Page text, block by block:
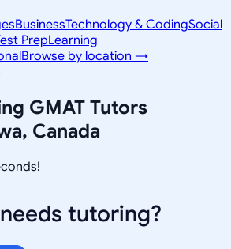
BusinessTechnology & CodingSocial
PrepLearning
Browse by location →
GMAT Tutors
Canada
tutoring?